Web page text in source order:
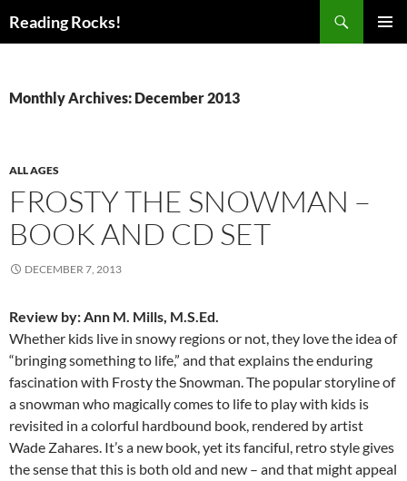
toReading Rocks!
Monthly Archives: December 2013
ALL AGES
FROSTY THE SNOWMAN –
BOOK AND CD SET
DECEMBER 7, 2013
Review by: Ann M. Mills, M.S.Ed.
Whether kids live in snowy regions or not, they love the idea of
“bringing something to life,” and that explains the enduring
fascination with Frosty the Snowman. The popular storyline of
a snowman who magically comes to life to play with kids is
revisited in a colorful hardbound book, rendered by artist
Wade Zahares. It’s a new book, yet its fanciful, retro style gives
the sense that this is both old and new – and that might appeal